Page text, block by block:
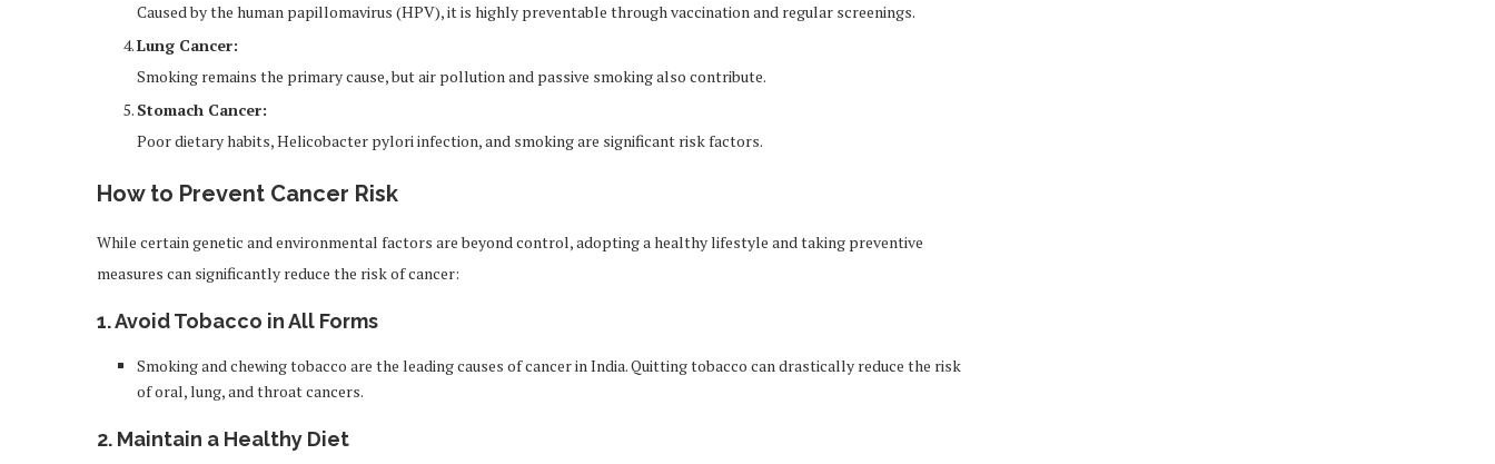
Caused by the human papillomavirus (HPV), it is highly preventable through vaccination and regular screenings.
Lung Cancer:
Smoking remains the primary cause, but air pollution and passive smoking also contribute.
Stomach Cancer:
Poor dietary habits, Helicobacter pylori infection, and smoking are significant risk factors.
How to Prevent Cancer Risk
While certain genetic and environmental factors are beyond control, adopting a healthy lifestyle and taking preventive
measures can significantly reduce the risk of cancer:
1.Avoid Tobacco in All Forms
Smoking and chewing tobacco are the leading causes of cancer in India. Quitting tobacco can drastically reduce the risk
of oral, lung, and throat cancers.
2. Maintain a Healthy Diet